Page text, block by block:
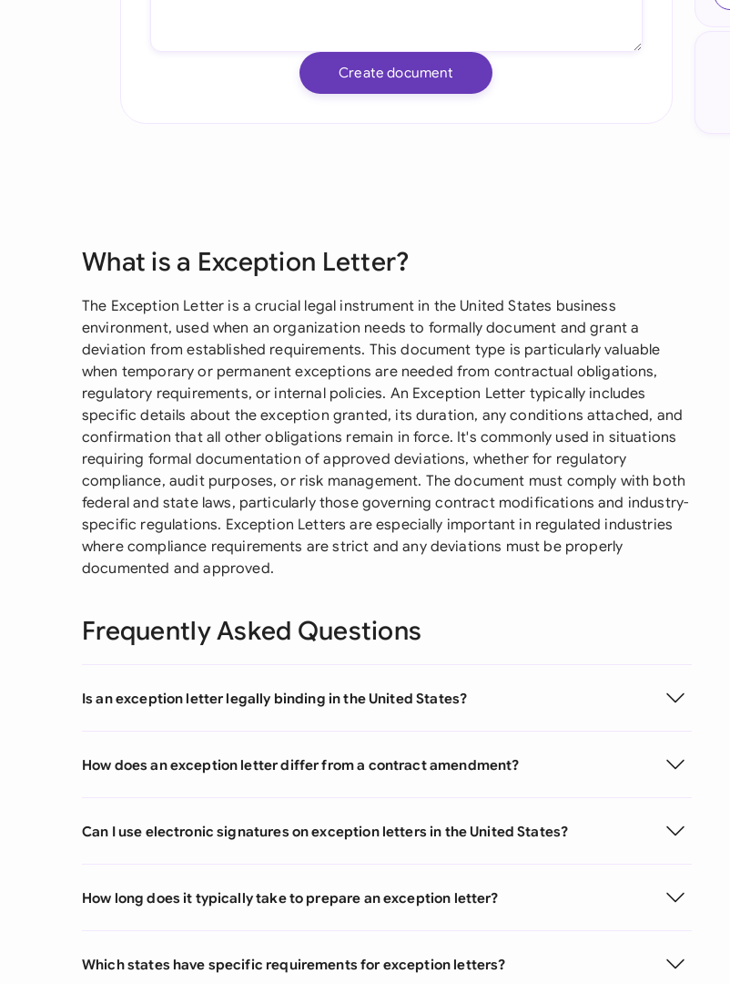
Create document
What is a Exception Letter?
The Exception Letter is a crucial legal instrument in the United States business
environment, used when an organization needs to formally document and grant a
deviation from established requirements. This document type is particularly valuable
when temporary or permanent exceptions are needed from contractual obligations,
regulatory requirements, or internal policies. An Exception Letter typically includes
specific details about the exception granted, its duration, any conditions attached, and
confirmation that all other obligations remain in force. It's commonly used in situations
requiring formal documentation of approved deviations, whether for regulatory
compliance, audit purposes, or risk management. The document must comply with both
federal and state laws, particularly those governing contract modifications and industry-
specific regulations. Exception Letters are especially important in regulated industries
where compliance requirements are strict and any deviations must be properly
documented and approved.
Frequently Asked Questions
Is an exception letter legally binding in the United States?
How does an exception letter differ from a contract amendment?
Can I use electronic signatures on exception letters in the United States?
How long does it typically take to prepare an exception letter?
Which states have specific requirements for exception letters?